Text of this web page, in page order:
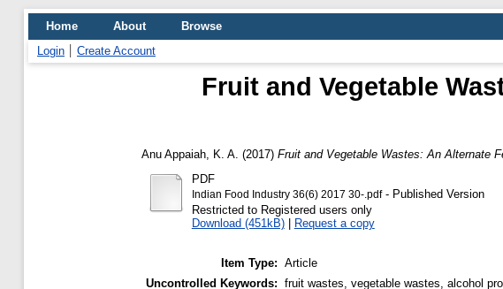
Home About
Browse
Login
Create Account
Fruit and Vegetable
Anu Appaiah, K. A. (2017) Fruit and Vegetable Wastes: An Alternate
PDF
Indian Food Industry 36(6) 2017 30-.pdf- Published Version
Restricted to Registered users only
Download (451kB)| Request a copy
Item Type: Article
Uncontrolled Keywords: fruit wastes, vegetable wastes, alcohol